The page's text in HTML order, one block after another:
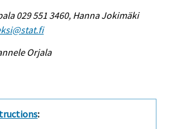
029 551 3460, Hanna Jokimäki
Orjala
: